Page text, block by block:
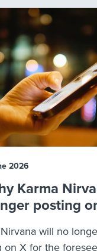
2026
Karma
posting
will no
on X for the